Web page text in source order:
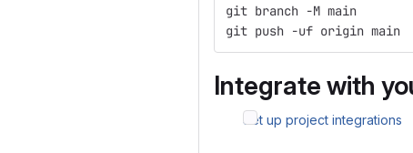
git branch -M main
git push -uf origin main
Integrate with
Set up project integrations